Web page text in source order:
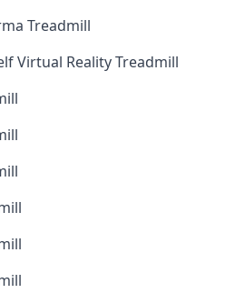
Treadmill
Virtual Reality Treadmill